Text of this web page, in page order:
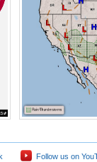
Follow us on